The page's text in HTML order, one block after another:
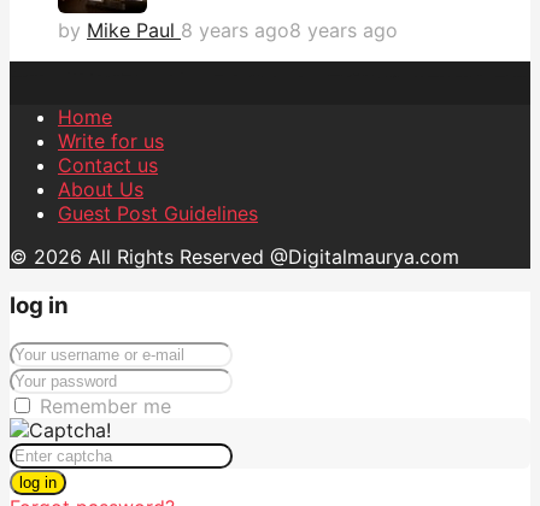
by Mike Paul 8 years ago8 years ago
Home
Write for us
Contact us
About Us
Guest Post Guidelines
© 2026 All Rights Reserved @Digitalmaurya.com
log in
Remember me
log in